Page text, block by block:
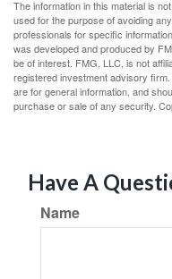
The information in this material is
used for the purpose of avoiding
professionals for specific
was developed and produced by
be of interest. FMG, LLC, is not
registered investment advisory
are for general information, and
purchase or sale of any security.
Have A
Name